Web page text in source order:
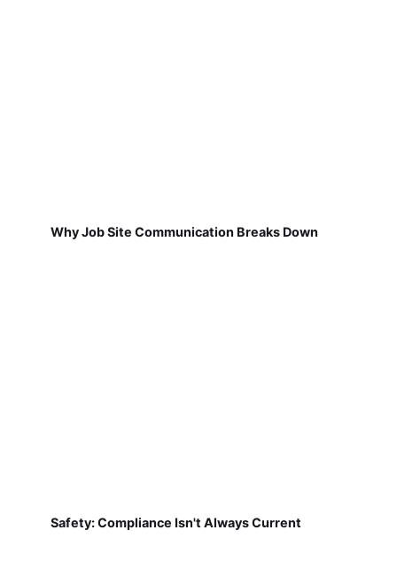
Why Job Site Communication Breaks Down
Safety: Compliance Isn't Always Current